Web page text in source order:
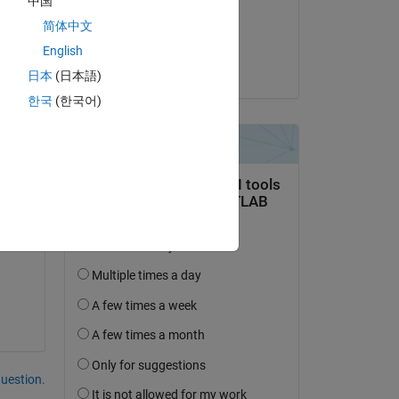
简体中文
English
日本 (日本語)
한국 (한국어)